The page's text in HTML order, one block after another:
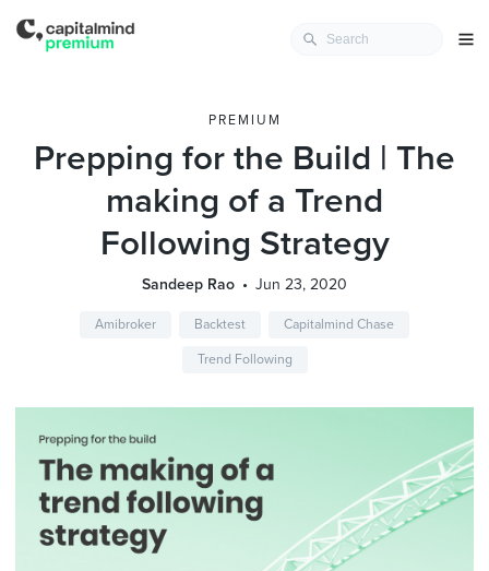
PREMIUM
Prepping for the Build | The
making of a Trend
Following Strategy
Sandeep Rao Jun 23, 2020
Amibroker Backtest Capitalmind Chase
Trend Following